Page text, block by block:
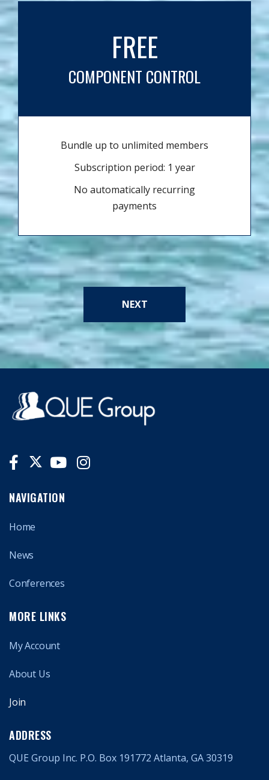
FREE
COMPONENT CONTROL
Bundle up to unlimited members
Subscription period: 1 year
No automatically recurring
payments
NEXT
NAVIGATION
Home
News
Conferences
MORE LINKS
My Account
About Us
Join
ADDRESS
QUE Group Inc. P.O. Box 191772 Atlanta, GA 30319